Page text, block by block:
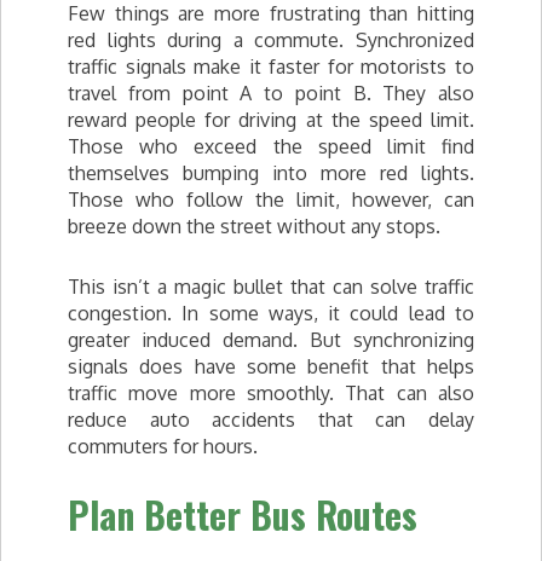
Few things are more frustrating than hitting
red lights during a commute. Synchronized
traffic signals make it faster for motorists to
travel from point A to point B. They also
reward people for driving at the speed limit.
Those who exceed the speed limit find
themselves bumping into more red lights.
Those who follow the limit, however, can
breeze down the street without any stops.
This isn’t a magic bullet that can solve traffic
congestion. In some ways, it could lead to
greater induced demand. But synchronizing
signals does have some benefit that helps
traffic move more smoothly. That can also
reduce auto accidents that can delay
commuters for hours.
Plan Better Bus Routes